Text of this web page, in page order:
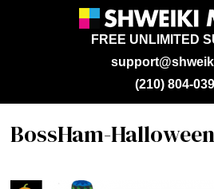
FREE UNLIMITED
(210) 804-
BossHam-